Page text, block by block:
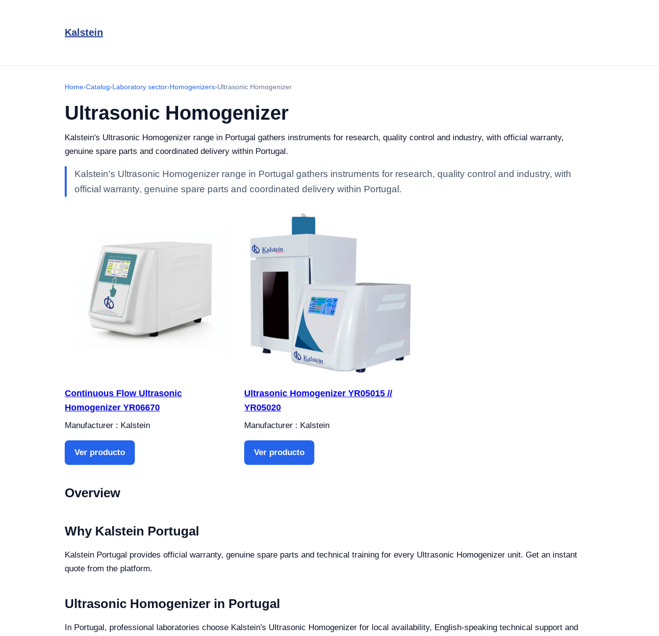
Kalstein
Home›Catalog›Laboratory sector›Homogenizers›Ultrasonic Homogenizer
Ultrasonic Homogenizer
Kalstein's Ultrasonic Homogenizer range in Portugal gathers instruments for research, quality control and industry, with official warranty,
genuine spare parts and coordinated delivery within Portugal.
Kalstein's Ultrasonic Homogenizer range in Portugal gathers instruments for research, quality control and industry, with
official warranty, genuine spare parts and coordinated delivery within Portugal.
Continuous Flow Ultrasonic
Homogenizer YR06670
Manufacturer : Kalstein
Ver producto
Ultrasonic Homogenizer YR05015 //
YR05020
Manufacturer : Kalstein
Ver producto
Overview
Why Kalstein Portugal
Kalstein Portugal provides official warranty, genuine spare parts and technical training for every Ultrasonic Homogenizer unit. Get an instant
quote from the platform.
Ultrasonic Homogenizer in Portugal
In Portugal, professional laboratories choose Kalstein's Ultrasonic Homogenizer for local availability, English-speaking technical support and